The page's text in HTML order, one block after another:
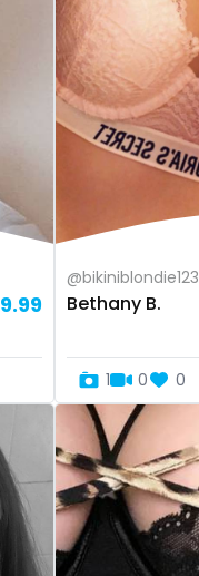
9.99
@bikiniblondie123
Bethany B.
1 0 0